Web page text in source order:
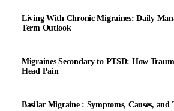
Living With Chronic Migraines: Daily
Term Outlook
Migraines Secondary to PTSD: How
Head Pain
Basilar Migraine : Symptoms, Causes, and